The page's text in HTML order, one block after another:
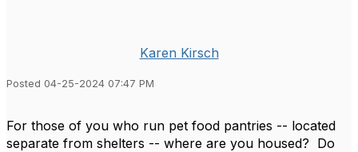
Karen Kirsch
Posted 04-25-2024 07:47 PM
For those of you who run pet food pantries -- located
separate from shelters -- where are you housed? Do